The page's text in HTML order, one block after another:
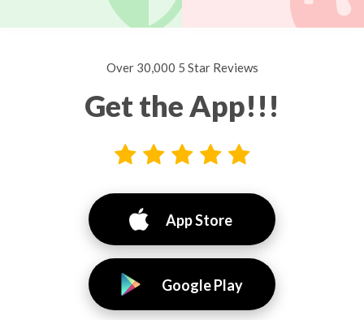
Over 30,000 5 Star Reviews
Get the App!!!
App Store
Google Play